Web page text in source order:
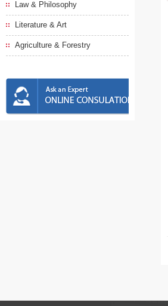
Law & Philosophy
Literature & Art
Agriculture & Forestry